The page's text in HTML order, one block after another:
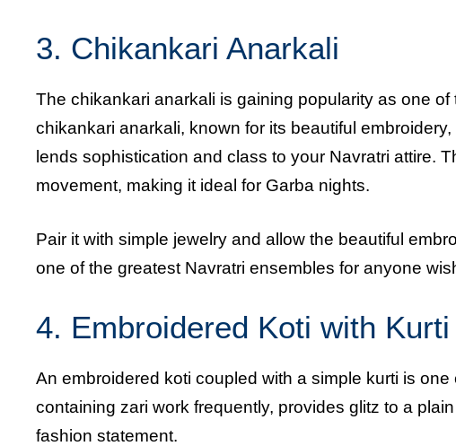
3. Chikankari Anarkali
The chikankari anarkali is gaining popularity as one
chikankari anarkali, known for its beautiful
lends sophistication and class to your Navratri attire.
movement, making it ideal for Garba nights.
Pair it with simple jewelry and allow the beautiful
one of the greatest Navratri ensembles for anyone
4. Embroidered Koti with Kurti
An embroidered koti coupled with a simple kurti is
containing zari work frequently, provides glitz to a
fashion statement.